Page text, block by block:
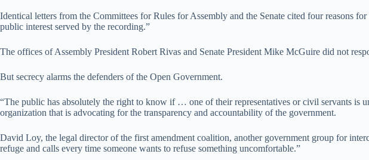
Identical letters from the Committees for Rules for Assembly and the Senate cited four reasons
public interest served by the recording.”
The offices of Assembly President Robert Rivas and Senate President Mike McGuire did not
But secrecy alarms the defenders of the Open Government.
“The public has absolutely the right to know if … one of their representatives or civil servants is
organization that is advocating for the transparency and accountability of the government.
David Loy, the legal director of the first amendment coalition, another government group for
refuge and calls every time someone wants to refuse something uncomfortable.”